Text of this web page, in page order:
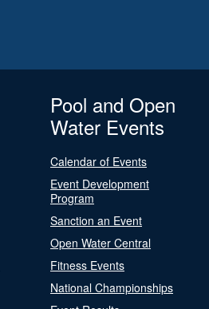
Pool and Open
Water Events
Calendar of Events
Event Development
Program
Sanction an Event
Open Water Central
Fitness Events
National Championships